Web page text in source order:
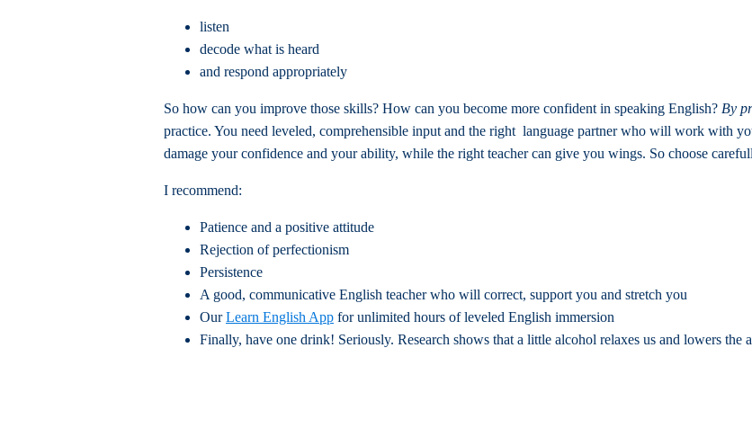
listen
decode what is heard
and respond appropriately
So how can you improve those skills? How can you become more confident in speaking English? By
practice. You need leveled, comprehensible input and the right language partner who will work with
damage your confidence and your ability, while the right teacher can give you wings. So choose
I recommend:
Patience and a positive attitude
Rejection of perfectionism
Persistence
A good, communicative English teacher who will correct, support you and stretch you
OurLearn English App for unlimited hours of leveled English immersion
Finally, have one drink! Seriously. Research shows that a little alcohol relaxes us and lowers the